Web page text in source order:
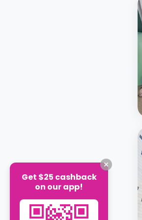
Get $25 cashback
on our app!